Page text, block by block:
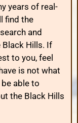
years of real-
find the
and
Black Hills. If
to you, feel
is not what
able to
the Black Hills